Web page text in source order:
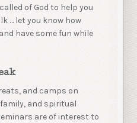
of God to help you
… let you know how
have some fun while
and camps on
and spiritual
are of interest to